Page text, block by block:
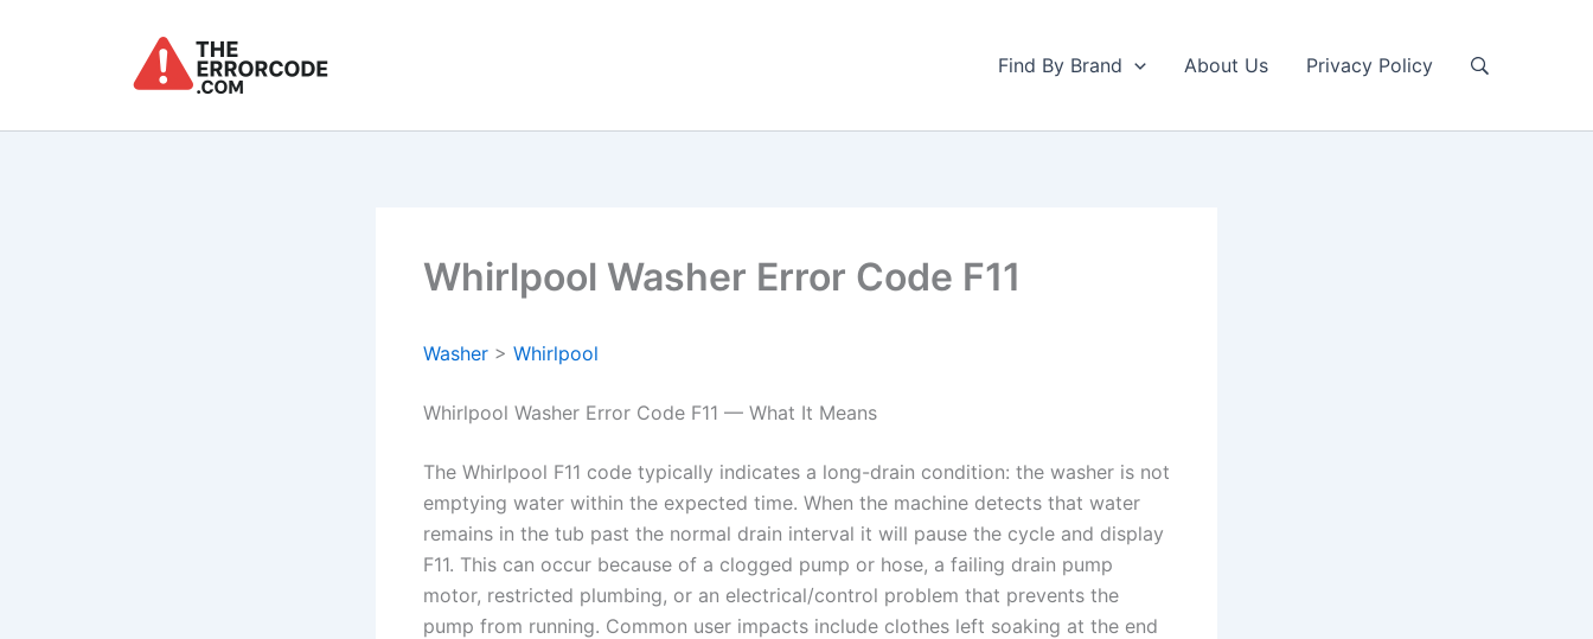
Find By Brand About Us Privacy Policy
Whirlpool Washer Error Code F11
Washer > Whirlpool
Whirlpool Washer Error Code F11 — What It Means
The Whirlpool F11 code typically indicates a long-drain condition: the washer is not
emptying water within the expected time. When the machine detects that water
remains in the tub past the normal drain interval it will pause the cycle and display
F11. This can occur because of a clogged pump or hose, a failing drain pump
motor, restricted plumbing, or an electrical/control problem that prevents the
pump from running. Common user impacts include clothes left soaking at the end